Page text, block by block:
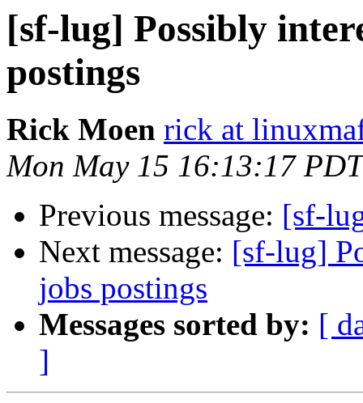
[sf-lug] Possibly
postings
Rick Moen rick at
Mon May 15 16:13:17
Previous message: [sf-
Next message: [sf-lug]
jobs postings
Messages sorted by: [
]